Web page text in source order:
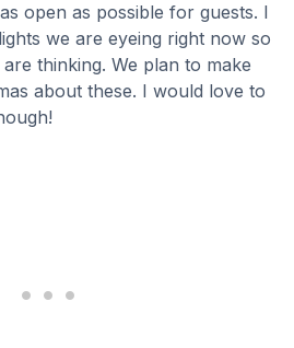
open as possible for guests. I
we are eyeing right now so
thinking. We plan to make
about these. I would love to